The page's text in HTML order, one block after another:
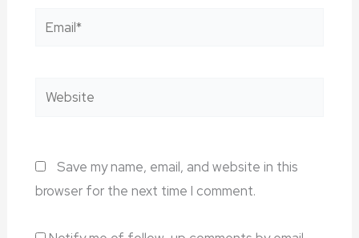
Email*
Website
Save my name, email, and website in this
browser for the next time I comment.